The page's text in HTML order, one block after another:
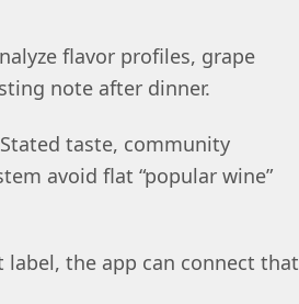
flavor profiles, grape
note after dinner.
Stated taste, community
avoid flat “popular wine”
label, the app can connect that